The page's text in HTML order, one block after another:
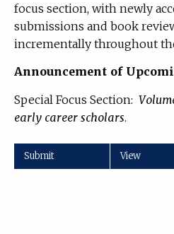
focus section, with newly
submissions and book
incrementally throughout
Announcement of
Special Focus Section:
early career scholars.
Submit View